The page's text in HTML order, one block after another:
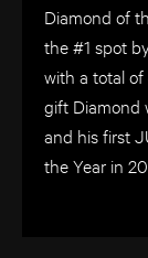
Diamond of
the #1 spot
with a total
gift Diamond
and his first
the Year in